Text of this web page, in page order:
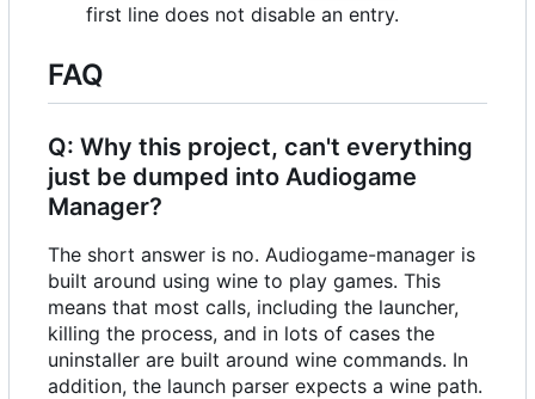
first line does not disable an entry.
FAQ
Q: Why this project, can't everything
just be dumped into Audiogame
Manager?
The short answer is no. Audiogame-manager is
built around using wine to play games. This
means that most calls, including the launcher,
killing the process, and in lots of cases the
uninstaller are built around wine commands. In
addition, the launch parser expects a wine path.